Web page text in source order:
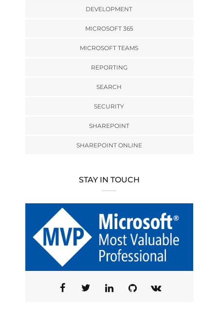
DEVELOPMENT
MICROSOFT 365
MICROSOFT TEAMS
REPORTING
SEARCH
SECURITY
SHAREPOINT
SHAREPOINT ONLINE
STAY IN TOUCH